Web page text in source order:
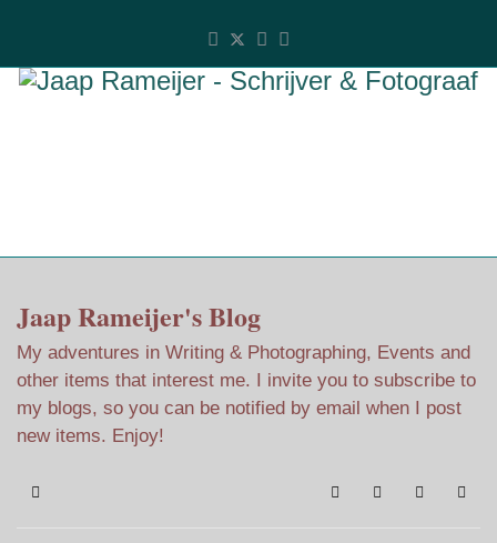
Jaap Rameijer's Blog
My adventures in Writing & Photographing, Events and
other items that interest me. I invite you to subscribe to
my blogs, so you can be notified by email when I post
new items. Enjoy!
Home SearchSubscribe to
Sign In